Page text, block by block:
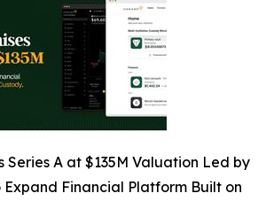
Series A at $135M Valuation Led by
Expand Financial Platform Built on